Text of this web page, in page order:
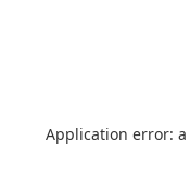
Application error: a